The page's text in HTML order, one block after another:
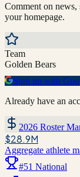
Comment on news,
your homepage.
Team
Golden Bears
Sign up with
Already have an
2026 Roster
$28.9M
Aggregate athlete
#51 National